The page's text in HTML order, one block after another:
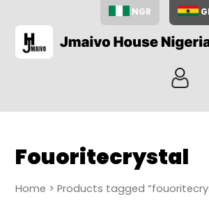
NGR
Fouoritecrystal
Home > Products tagged